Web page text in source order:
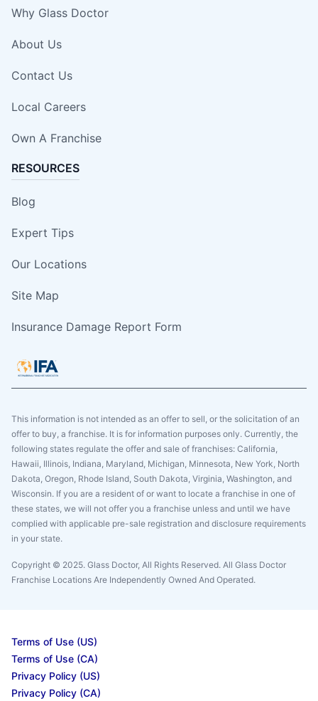
Why Glass Doctor
About Us
Contact Us
Local Careers
Own A Franchise
RESOURCES
Blog
Expert Tips
Our Locations
Site Map
Insurance Damage Report Form
This information is not intended as an offer to sell, or the solicitation of an
offer to buy, a franchise. It is for information purposes only. Currently, the
following states regulate the offer and sale of franchises: California,
Hawaii, Illinois, Indiana, Maryland, Michigan, Minnesota, New York, North
Dakota, Oregon, Rhode Island, South Dakota, Virginia, Washington, and
Wisconsin. If you are a resident of or want to locate a franchise in one of
these states, we will not offer you a franchise unless and until we have
complied with applicable pre-sale registration and disclosure requirements
in your state.
Copyright © 2025. Glass Doctor, All Rights Reserved. All Glass Doctor
Franchise Locations Are Independently Owned And Operated.
Terms of Use (US)
Terms of Use (CA)
Privacy Policy (US)
Privacy Policy (CA)